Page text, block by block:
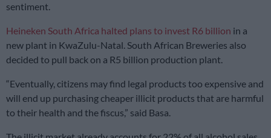
sentiment.
Heineken South Africa halted plans to invest R6 billion in a
new plant in KwaZulu-Natal. South African Breweries also
decided to pull back on a R5 billion production plant.
“Eventually, citizens may find legal products too expensive and
will end up purchasing cheaper illicit products that are harmful
to their health and the fiscus,” said Basa.